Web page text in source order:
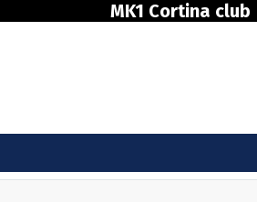
MK1 Cortina club